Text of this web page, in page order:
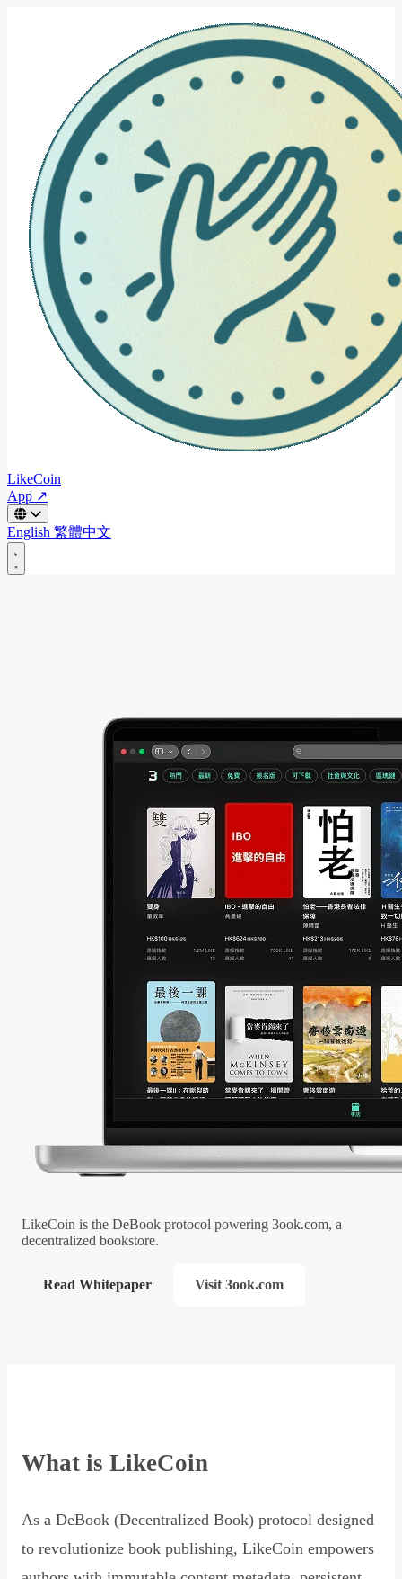
LikeCoin
App ↗
English 繁體中文
LikeCoin is the DeBook protocol powering 3ook.com, a
decentralized bookstore.
Read Whitepaper Visit 3ook.com
What is LikeCoin
As a DeBook (Decentralized Book) protocol designed
to revolutionize book publishing, LikeCoin empowers